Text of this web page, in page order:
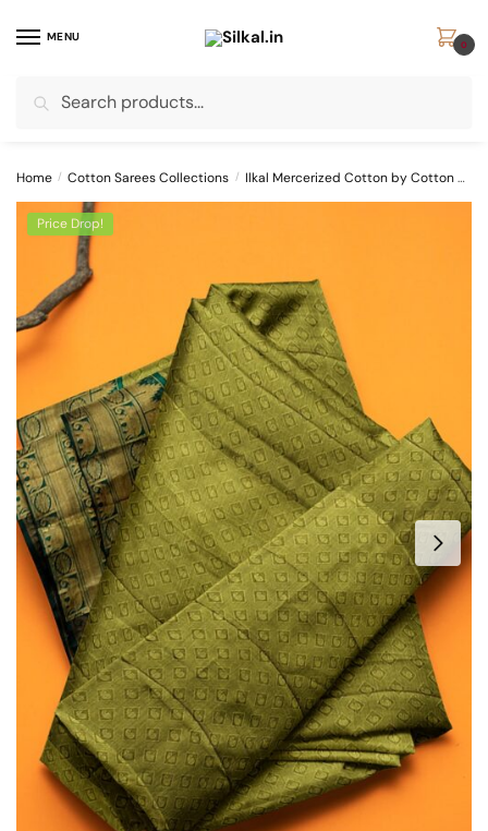
MENU
for:
0
Home / Cotton Sarees Collections / Ilkal Mercerized Cotton by Cotton Sarees
Price Drop!